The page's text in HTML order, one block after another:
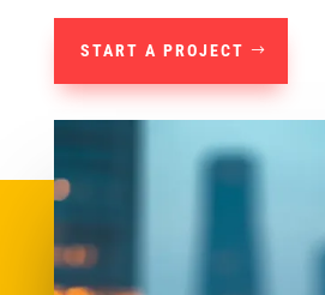
START A PROJECT